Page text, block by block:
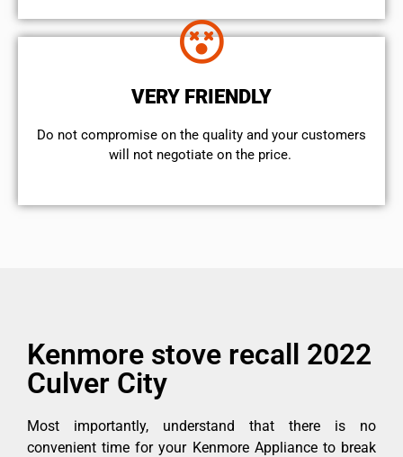
VERY FRIENDLY
​Do not compromise on the quality and your customers
will not negotiate on the price.
Kenmore stove recall 2022
Culver City
Most importantly, understand that there is no
convenient time for your Kenmore Appliance to break